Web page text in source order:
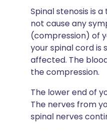
Spinal stenosis is
not cause any
(compression) of
your spinal cord is
affected. The
the compression.
The lower end of
The nerves from
spinal nerves